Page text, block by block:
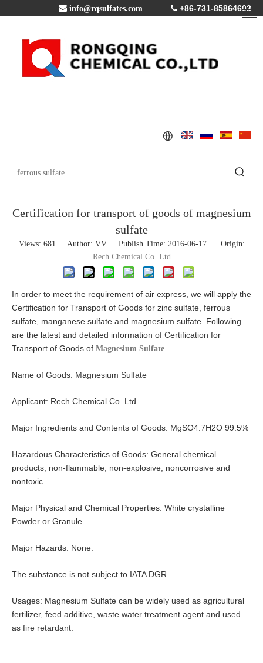
 info@rqsulfates.com  +86-731-85864603
Certification for transport of goods of magnesium
sulfate
Views: 681
Author: VV Publish Time: 2016-06-17 Origin:
Rech Chemical Co. Ltd
In order to meet the requirement of air express, we will apply the
Certification for Transport of Goods for zinc sulfate, ferrous
sulfate, manganese sulfate and magnesium sulfate. Following
are the latest and detailed information of Certification for
Transport of Goods of Magnesium Sulfate
Name of Goods: Magnesium Sulfate
Applicant: Rech Chemical Co. Ltd
Major Ingredients and Contents of Goods: MgSO4.7H2O 99.5%
Hazardous Characteristics of Goods: General chemical
products, non-flammable, non-explosive, noncorrosive and
nontoxic.
Major Physical and Chemical Properties: White crystalline
Powder or Granule.
Major Hazards: None.
The substance is not subject to IATA DGR
Usages: Magnesium Sulfate can be widely used as agricultural
fertilizer, feed additive, waste water treatment agent and used
as fire retardant.